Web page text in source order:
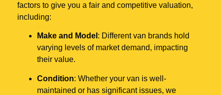
factors to give you a fair and competitive valuation,
including:
Make and Model : Different van brands hold
varying levels of market demand, impacting
their value.
Condition: Whether your van is well-
maintained or has significant issues, we